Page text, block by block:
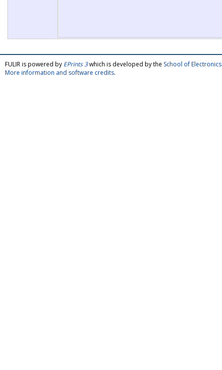
FULIR is powered by EPrints 3which is developed by the School of
More information and software credits.